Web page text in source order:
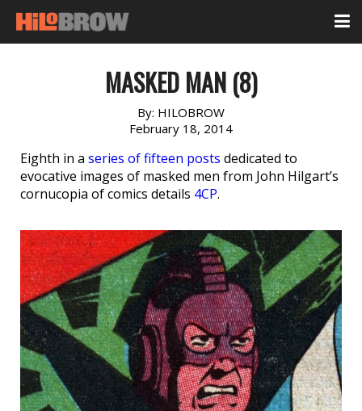
MASKED MAN (8)
By: HILOBROW
February 18, 2014
Eighth in a series of fifteen posts dedicated to
evocative images of masked men from John Hilgart’s
cornucopia of comics details 4CP.